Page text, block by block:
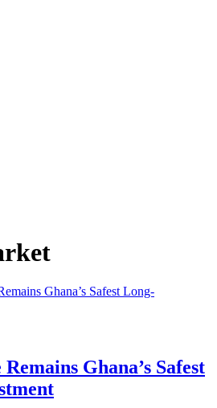
Ghana’s Safest